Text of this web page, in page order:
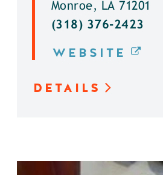
Monroe, LA 71201
(318) 376-2423
WEBSITE
DETAILS